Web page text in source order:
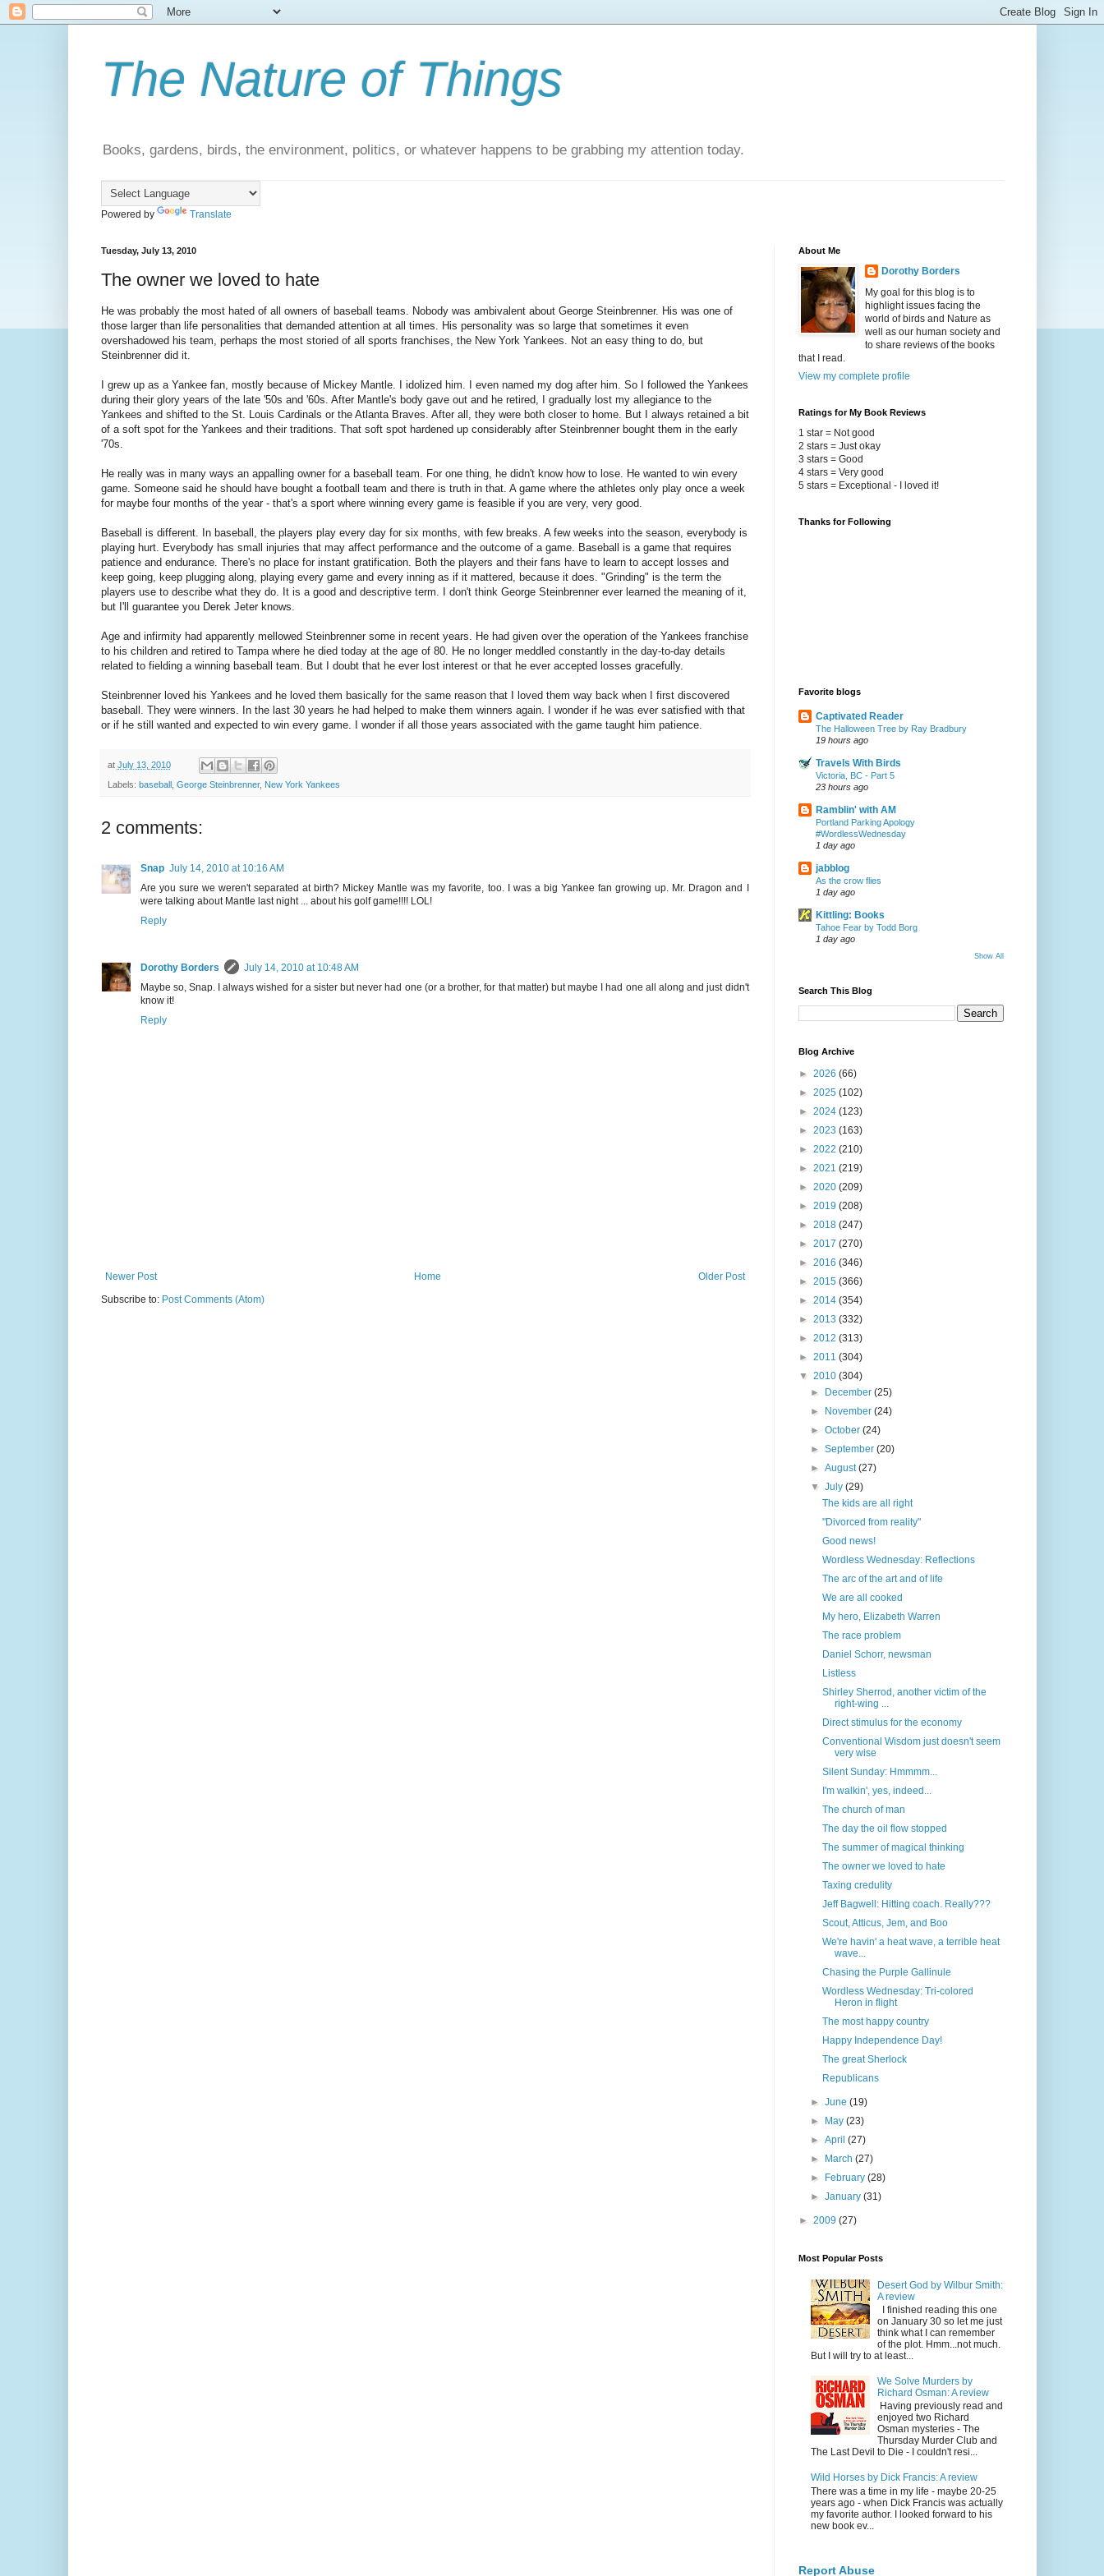
The Nature of Things
Books, gardens, birds, the environment, politics, or whatever happens to be grabbing my attention today.
Powered by Translate
Tuesday, July 13, 2010
The owner we loved to hate
He was probably the most hated of all owners of baseball teams. Nobody was ambivalent about George Steinbrenner. His was one of
those larger than life personalities that demanded attention at all times. His personality was so large that sometimes it even
overshadowed his team, perhaps the most storied of all sports franchises, the New York Yankees. Not an easy thing to do, but
Steinbrenner did it.
I grew up as a Yankee fan, mostly because of Mickey Mantle. I idolized him. I even named my dog after him. So I followed the Yankees
during their glory years of the late '50s and '60s. After Mantle's body gave out and he retired, I gradually lost my allegiance to the
Yankees and shifted to the St. Louis Cardinals or the Atlanta Braves. After all, they were both closer to home. But I always retained a bit
of a soft spot for the Yankees and their traditions. That soft spot hardened up considerably after Steinbrenner bought them in the early
'70s.
He really was in many ways an appalling owner for a baseball team. For one thing, he didn't know how to lose. He wanted to win every
game. Someone said he should have bought a football team and there is truth in that. A game where the athletes only play once a week
for maybe four months of the year - that's a sport where winning every game is feasible if you are very, very good.
Baseball is different. In baseball, the players play every day for six months, with few breaks. A few weeks into the season, everybody is
playing hurt. Everybody has small injuries that may affect performance and the outcome of a game. Baseball is a game that requires
patience and endurance. There's no place for instant gratification. Both the players and their fans have to learn to accept losses and
keep going, keep plugging along, playing every game and every inning as if it mattered, because it does. "Grinding" is the term the
players use to describe what they do. It is a good and descriptive term. I don't think George Steinbrenner ever learned the meaning of it,
but I'll guarantee you Derek Jeter knows.
Age and infirmity had apparently mellowed Steinbrenner some in recent years. He had given over the operation of the Yankees franchise
to his children and retired to Tampa where he died today at the age of 80. He no longer meddled constantly in the day-to-day details
related to fielding a winning baseball team. But I doubt that he ever lost interest or that he ever accepted losses gracefully.
Steinbrenner loved his Yankees and he loved them basically for the same reason that I loved them way back when I first discovered
baseball. They were winners. In the last 30 years he had helped to make them winners again. I wonder if he was ever satisfied with that
or if he still wanted and expected to win every game. I wonder if all those years associated with the game taught him patience.
at July 13, 2010
Labels: baseball , George Steinbrenner, New York Yankees
2 comments:
Snap July 14, 2010 at 10:16 AM
Are you sure we weren't separated at birth? Mickey Mantle was my favorite, too. I was a big Yankee fan growing up. Mr. Dragon and I
were talking about Mantle last night ... about his golf game!!!! LOL!
Reply
Dorothy Borders
July 14, 2010 at 10:48 AM
Maybe so, Snap. I always wished for a sister but never had one (or a brother, for that matter) but maybe I had one all along and just didn't
know it!
Reply
Newer Post Older Post
Home
Subscribe to: Post Comments (Atom)
About Me
Dorothy Borders
My goal for this blog is to
highlight issues facing the
world of birds and Nature as
well as our human society and
to share reviews of the books
that I read.
View my complete profile
Ratings for My Book Reviews
1 star = Not good
2 stars = Just okay
3 stars = Good
4 stars = Very good
5 stars = Exceptional - I loved it!
Thanks for Following
Favorite blogs
Captivated Reader
The Halloween Tree by Ray Bradbury
19 hours ago
Travels With Birds
Victoria, BC - Part 5
23 hours ago
Ramblin' with AM
Portland Parking Apology
#WordlessWednesday
1 day ago
jabblog
As the crow flies
1 day ago
Kittling: Books
Tahoe Fear by Todd Borg
1 day ago
Show All
Search This Blog
Blog Archive
► 2026 (66)
► 2025 (102)
► 2024 (123)
► 2023 (163)
► 2022 (210)
► 2021 (219)
► 2020 (209)
► 2019 (208)
► 2018 (247)
► 2017 (270)
► 2016 (346)
► 2015 (366)
► 2014 (354)
► 2013 (332)
► 2012 (313)
► 2011 (304)
▼ 2010 (304)
►
December (25)
►
November (24)
► October (24)
► September (20)
► August(27)
▼ July (29)
The kids are all right
"Divorced from reality"
Good news!
Wordless Wednesday: Reflections
The arc of the art and of life
We are all cooked
My hero, Elizabeth Warren
The race problem
Daniel Schorr, newsman
Listless
Shirley Sherrod, another victim of the
right-wing ...
Direct stimulus for the economy
Conventional Wisdom just doesn't seem
very wise
Silent Sunday: Hmmmm...
I'm walkin', yes, indeed...
The church of man
The day the oil flow stopped
The summer of magical thinking
The owner we loved to hate
Taxing credulity
Jeff Bagwell: Hitting coach. Really???
Scout, Atticus, Jem, and Boo
We're havin' a heat wave, a terrible heat
wave...
Chasing the Purple Gallinule
Wordless Wednesday: Tri-colored
Heron in flight
The most happy country
Happy Independence Day!
The great Sherlock
Republicans
► June (19)
►
May (23)
► April (27)
►
March (27)
►
February (28)
► January (31)
► 2009 (27)
Most Popular Posts
Desert God by Wilbur Smith:
A review
I finished reading this one
on January 30 so let me just
think what I can remember
of the plot. Hmm...not much.
But I will try to at least...
We Solve Murders by
Richard Osman: A review
Having previously read and
enjoyed two Richard
Osman mysteries - The
Thursday Murder Club and
The Last Devil to Die - I couldn't resi...
Wild Horses by Dick Francis: A review
There was a time in my life - maybe 20-25
years ago - when Dick Francis was actually
my favorite author. I looked forward to his
new book ev...
Report Abuse